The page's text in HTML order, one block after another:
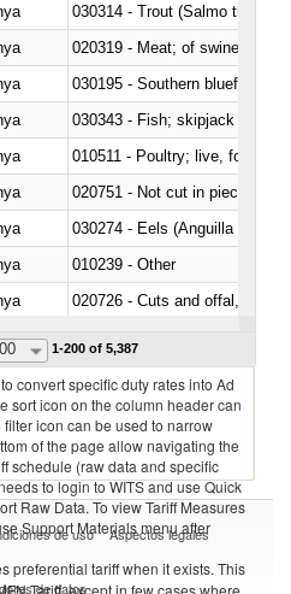
020319 - Meat; of swine,
030195 - Southern bluefin
030343 - Fish; skipjack or
010511 - Poultry; live, fowls of
020751 - Not cut in pieces,
030274 - Eels (Anguilla spp.)
010239 - Other
020726 - Cuts and offal, fresh
1-200 of 5,387
convert specific duty rates into Ad
sort icon on the column header can
icon can be used to narrow
of the page allow navigating the
schedule (raw data and specific
to login to WITS and use Quick
Raw Data. To view Tariff Measures
Support Materials menu after
preferential tariff when it exists. This
Tariff, except in few cases where
de uso Aspectos legales
de datos